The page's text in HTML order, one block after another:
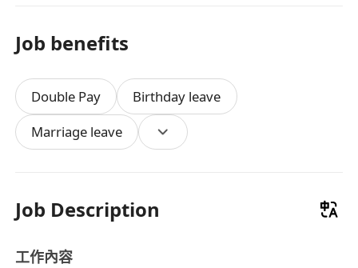
Job benefits
Double Pay
Birthday leave
Marriage leave
Job Description
工作內容